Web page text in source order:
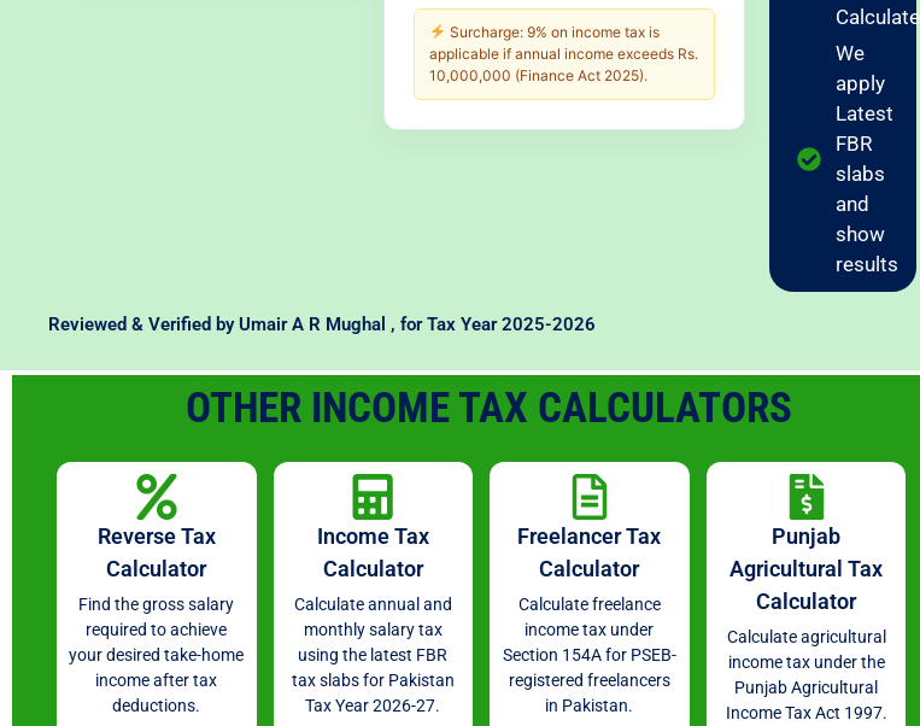
Surcharge: 9% on income tax is
applicable if annual income exceeds Rs.
10,000,000 (Finance Act 2025).
Calculate
We
apply
Latest
FBR
slabs
and
show
results
Reviewed & Verified byUmair A R Mughal , for Tax Year 2025-2026
OTHER INCOME TAX CALCULATORS
Reverse Tax
Calculator
Find the gross salary
required to achieve
your desired take-home
income after tax
deductions.
Income Tax
Calculator
Calculate annual and
monthly salary tax
using the latest FBR
tax slabs for Pakistan
Tax Year 2026-27.
Freelancer Tax
Calculator
Calculate freelance
income tax under
Section 154A for PSEB-
registered freelancers
in Pakistan.
Punjab
Agricultural Tax
Calculator
Calculate agricultural
income tax under the
Punjab Agricultural
Income Tax Act 1997.